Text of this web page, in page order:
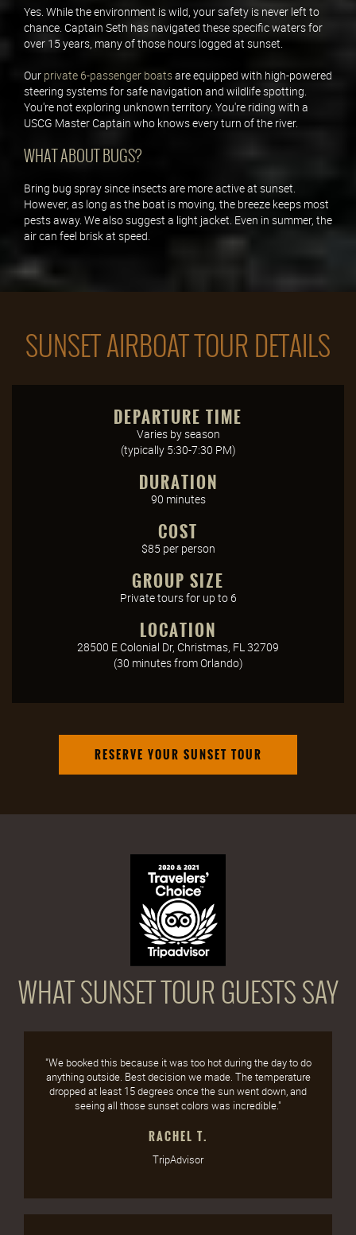
Yes. While the environment is wild, your safety is never left to
chance. Captain Seth has navigated these specific waters for
over 15 years, many of those hours logged at sunset.
Our private 6-passenger boatsare equipped with high-powered
steering systems for safe navigation and wildlife spotting.
You're not exploring unknown territory. You're riding with a
USCG Master Captain who knows every turn of the river.
WHAT ABOUT BUGS?
Bring bug spray since insects are more active at sunset.
However, as long as the boat is moving, the breeze keeps most
pests away. We also suggest a light jacket. Even in summer, the
air can feel brisk at speed.
SUNSET AIRBOAT TOUR DETAILS
DEPARTURE TIME
Varies by season
(typically 5:30-7:30 PM)
DURATION
90 minutes
COST
$85 per person
GROUP SIZE
Private tours for up to 6
LOCATION
28500 E Colonial Dr, Christmas, FL 32709
(30 minutes from Orlando)
RESERVE YOUR SUNSET TOUR
WHAT SUNSET TOUR GUESTS SAY
"We booked this because it was too hot during the day to do
anything outside. Best decision we made. The temperature
dropped at least 15 degrees once the sun went down, and
seeing all those sunset colors was incredible."
RACHEL T.
TripAdvisor